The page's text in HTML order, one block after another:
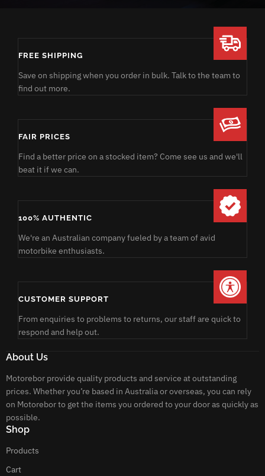
FREE SHIPPING
Save on shipping when you order in bulk. Talk to the team to
find out more.
FAIR PRICES
Find a better price on a stocked item? Come see us and we'll
beat it if we can.
100% AUTHENTIC
We're an Australian company fueled by a team of avid
motorbike enthusiasts.
CUSTOMER SUPPORT
From enquiries to problems to returns, our staff are quick to
respond and help out.
About Us
Motorebor provide quality products and service at outstanding
prices. Whether you’re based in Australia or overseas, you can rely
on Motorebor to get the items you ordered to your door as quickly as
possible.
Shop
Products
Cart